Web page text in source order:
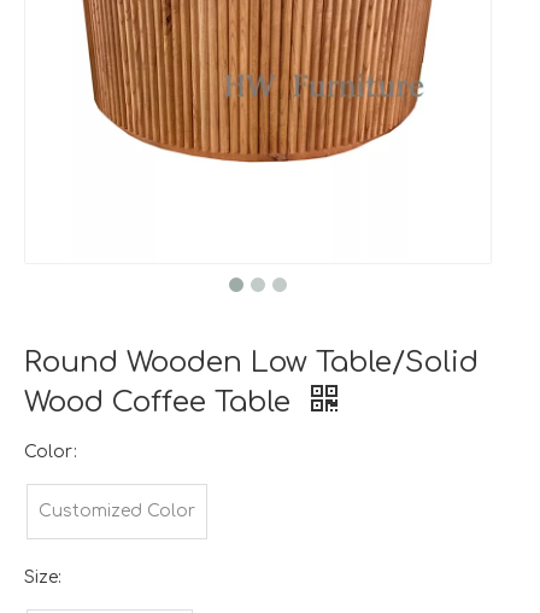
Round Wooden Low Table/Solid
Wood Coffee Table
Color:
Customized Color
Size: